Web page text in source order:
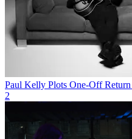
Paul Kelly Plots One-Off
2